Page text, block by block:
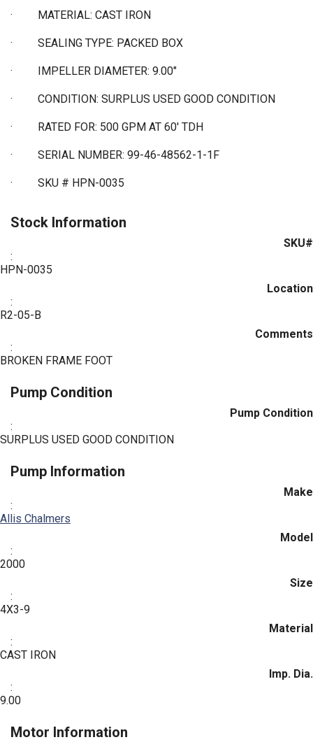
· MATERIAL: CAST IRON
· SEALING TYPE: PACKED BOX
· IMPELLER DIAMETER: 9.00"
· CONDITION: SURPLUS USED GOOD CONDITION
· RATED FOR: 500 GPM AT 60' TDH
· SERIAL NUMBER: 99-46-48562-1-1F
· SKU # HPN-0035
Stock Information
SKU#
:
HPN-0035
Location
:
R2-05-B
Comments
:
BROKEN FRAME FOOT
Pump Condition
Pump Condition
:
SURPLUS USED GOOD CONDITION
Pump Information
Make
:
Allis Chalmers
Model
:
2000
Size
:
4X3-9
Material
:
CAST IRON
Imp. Dia.
:
9.00
Motor Information